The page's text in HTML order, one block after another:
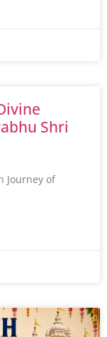
Shri
Journey of